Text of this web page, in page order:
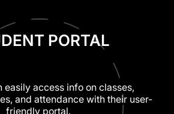
PORTAL
easily access info on classes,
and attendance with their user-
friendly portal.